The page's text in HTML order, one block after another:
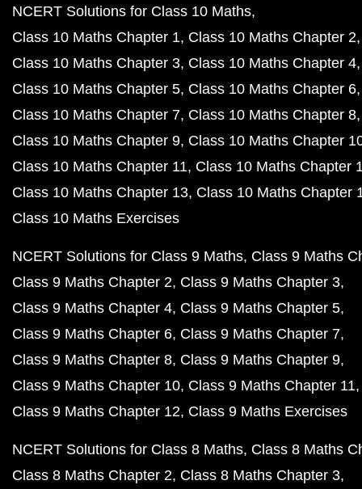
NCERT Solutions for Class 10 Maths
Class 10 Maths Chapter 1 Class 10 Maths Chapter 2
Class 10 Maths Chapter 3 Class 10 Maths Chapter 4
Class 10 Maths Chapter 5 Class 10 Maths Chapter 6
Class 10 Maths Chapter 7 Class 10 Maths Chapter 8
Class 10 Maths Chapter 9 Class 10 Maths Chapter
Class 10 Maths Chapter 11 Class 10 Maths Chapter
Class 10 Maths Chapter 13 Class 10 Maths Chapter
Class 10 Maths Exercises
NCERT Solutions for Class 9 Maths Class 9 Maths
Class 9 Maths Chapter 2 Class 9 Maths Chapter 3
Class 9 Maths Chapter 4 Class 9 Maths Chapter 5
Class 9 Maths Chapter 6 Class 9 Maths Chapter 7
Class 9 Maths Chapter 8 Class 9 Maths Chapter 9
Class 9 Maths Chapter 10 Class 9 Maths Chapter 11
Class 9 Maths Chapter 12 Class 9 Maths Exercises
NCERT Solutions for Class 8 Maths Class 8 Maths
Class 8 Maths Chapter 2 Class 8 Maths Chapter 3